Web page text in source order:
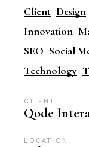
Client Design
Innovation
SEO Social
Technology
CLIENT:
Qode
LOCATION: